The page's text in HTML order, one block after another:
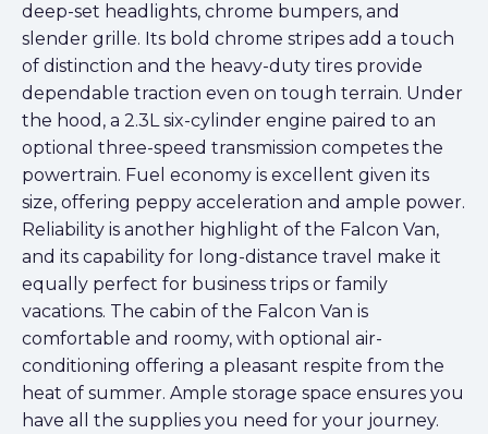
deep-set headlights, chrome bumpers, and
slender grille. Its bold chrome stripes add a touch
of distinction and the heavy-duty tires provide
dependable traction even on tough terrain. Under
the hood, a 2.3L six-cylinder engine paired to an
optional three-speed transmission competes the
powertrain. Fuel economy is excellent given its
size, offering peppy acceleration and ample power.
Reliability is another highlight of the Falcon Van,
and its capability for long-distance travel make it
equally perfect for business trips or family
vacations. The cabin of the Falcon Van is
comfortable and roomy, with optional air-
conditioning offering a pleasant respite from the
heat of summer. Ample storage space ensures you
have all the supplies you need for your journey.